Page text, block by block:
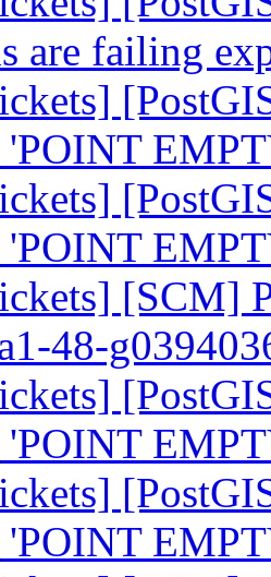
are failing
[SCM]
48-